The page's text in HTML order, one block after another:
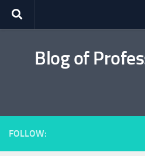
Skip to content
Blog of
FOLLOW: